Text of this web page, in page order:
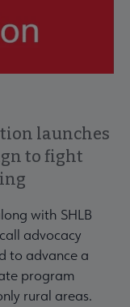
launches
to fight
with SHLB
advocacy
to advance a
program
rural areas.